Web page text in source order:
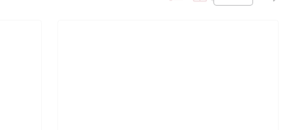
Product List View
Product Grid